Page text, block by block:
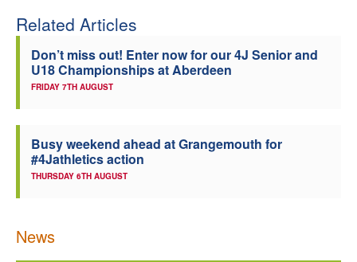
Related Articles
Don’t miss out! Enter now for our 4J Senior and
U18 Championships at Aberdeen
FRIDAY 7TH AUGUST
Busy weekend ahead at Grangemouth for
#4Jathletics action
THURSDAY 6TH AUGUST
News